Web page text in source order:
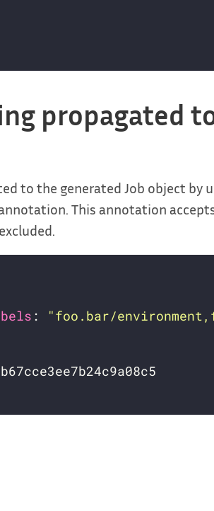
propagated
to the generated Job object by
This annotation
:
"foo.bar/